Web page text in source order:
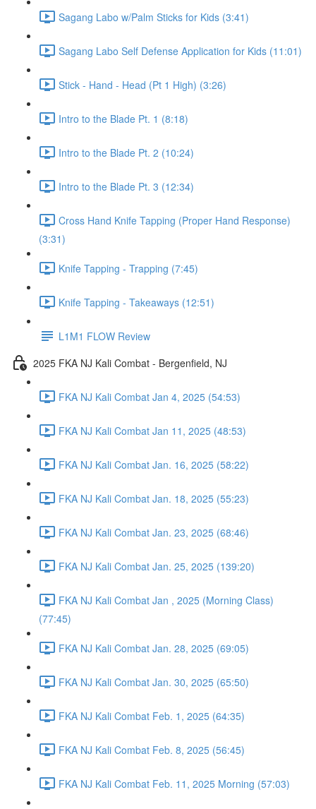
Sagang Labo w/Palm Sticks for Kids (3:41)
Sagang Labo Self Defense Application for Kids (11:01)
Stick - Hand - Head (Pt 1 High) (3:26)
Intro to the Blade Pt. 1 (8:18)
Intro to the Blade Pt. 2 (10:24)
Intro to the Blade Pt. 3 (12:34)
Cross Hand Knife Tapping (Proper Hand Response)
(3:31)
Knife Tapping - Trapping (7:45)
Knife Tapping - Takeaways (12:51)
L1M1 FLOW Review
2025 FKA NJ Kali Combat - Bergenfield, NJ
FKA NJ Kali Combat Jan 4, 2025 (54:53)
FKA NJ Kali Combat Jan 11, 2025 (48:53)
FKA NJ Kali Combat Jan. 16, 2025 (58:22)
FKA NJ Kali Combat Jan. 18, 2025 (55:23)
FKA NJ Kali Combat Jan. 23, 2025 (68:46)
FKA NJ Kali Combat Jan. 25, 2025 (139:20)
FKA NJ Kali Combat Jan , 2025 (Morning Class)
(77:45)
FKA NJ Kali Combat Jan. 28, 2025 (69:05)
FKA NJ Kali Combat Jan. 30, 2025 (65:50)
FKA NJ Kali Combat Feb. 1, 2025 (64:35)
FKA NJ Kali Combat Feb. 8, 2025 (56:45)
FKA NJ Kali Combat Feb. 11, 2025 Morning (57:03)